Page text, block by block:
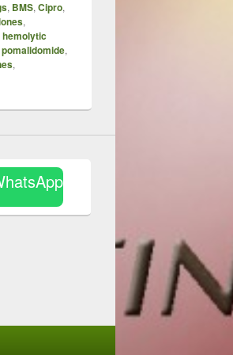
, BMS,Cipro,
,
hemolytic
pomalidomide,
,